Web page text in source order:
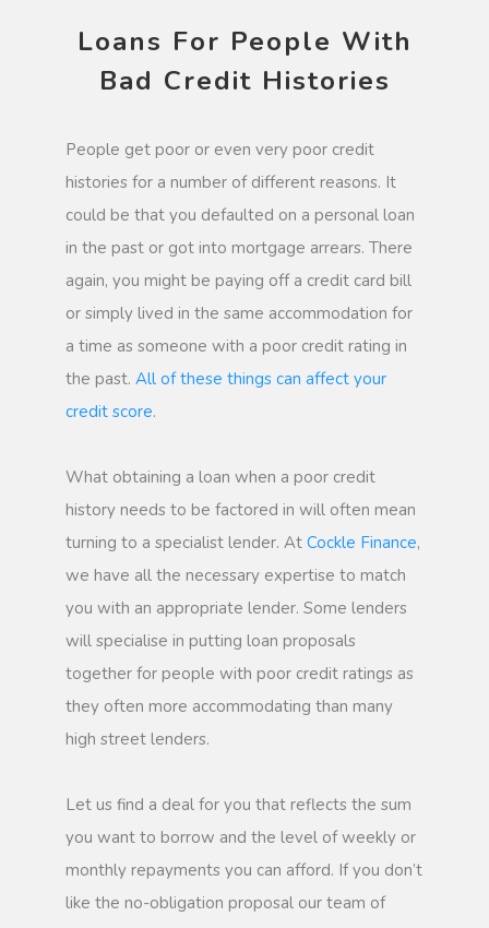
Loans For People With
Bad Credit Histories
People get poor or even very poor credit
histories for a number of different reasons. It
could be that you defaulted on a personal loan
in the past or got into mortgage arrears. There
again, you might be paying off a credit card bill
or simply lived in the same accommodation for
a time as someone with a poor credit rating in
the past. All of these things can affect your
credit score.
What obtaining a loan when a poor credit
history needs to be factored in will often mean
turning to a specialist lender. At Cockle Finance,
we have all the necessary expertise to match
you with an appropriate lender. Some lenders
will specialise in putting loan proposals
together for people with poor credit ratings as
they often more accommodating than many
high street lenders.
Let us find a deal for you that reflects the sum
you want to borrow and the level of weekly or
monthly repayments you can afford. If you don’t
like the no-obligation proposal our team of